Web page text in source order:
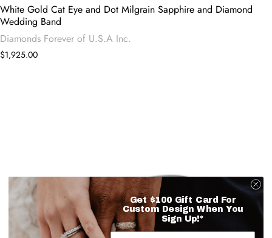
White Gold Cat Eye and Dot Milgrain Sapphire and Diamond
Wedding Band
Diamonds Forever of U.S.A Inc.
$1,925.00
Get $100 Gift Card For
Custom Design When You
Sign Up!*